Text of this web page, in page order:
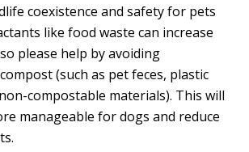
coexistence and safety for pets
like food waste can increase
please help by avoiding
(such as pet feces, plastic
compostable materials). This will
manageable for dogs and reduce